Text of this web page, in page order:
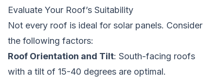
Evaluate Your Roof’s Suitability
Not every roof is ideal for solar panels. Consider
the following factors:
Roof Orientation and Tilt: South-facing roofs
with a tilt of 15-40 degrees are optimal.